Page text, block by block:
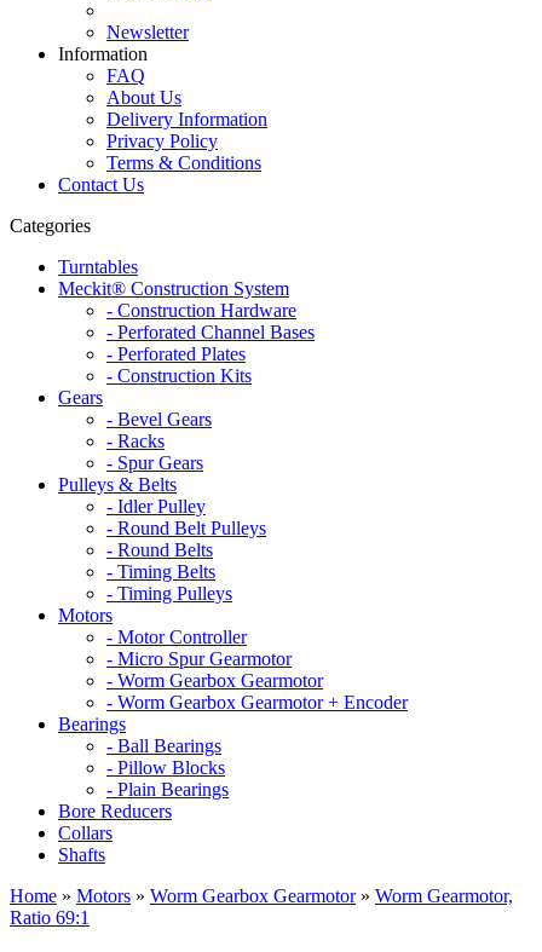
Newsletter
Information
FAQ
About Us
Delivery Information
Privacy Policy
Terms & Conditions
Contact Us
Categories
Turntables
Meckit® Construction System
- Construction Hardware
- Perforated Channel Bases
- Perforated Plates
- Construction Kits
Gears
- Bevel Gears
- Racks
- Spur Gears
Pulleys & Belts
- Idler Pulley
- Round Belt Pulleys
- Round Belts
- Timing Belts
- Timing Pulleys
Motors
- Motor Controller
- Micro Spur Gearmotor
- Worm Gearbox Gearmotor
- Worm Gearbox Gearmotor + Encoder
Bearings
- Ball Bearings
- Pillow Blocks
- Plain Bearings
Bore Reducers
Collars
Shafts
Home » Motors » Worm Gearbox Gearmotor» Worm Gearmotor,
Ratio 69:1